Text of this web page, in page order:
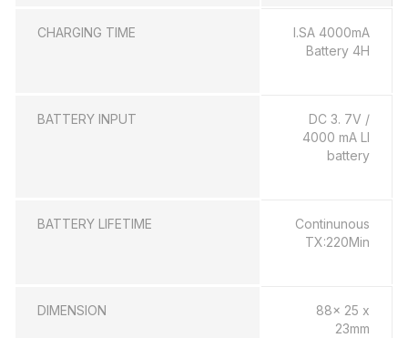
CHARGING TIME
l.SA 4000mA
Battery 4H
BATTERY INPUT
DC 3. 7V /
4000 mA LI
battery
BATTERY LIFETIME
Continunous
TX:220Min
DIMENSION
88x 25 x
23mm